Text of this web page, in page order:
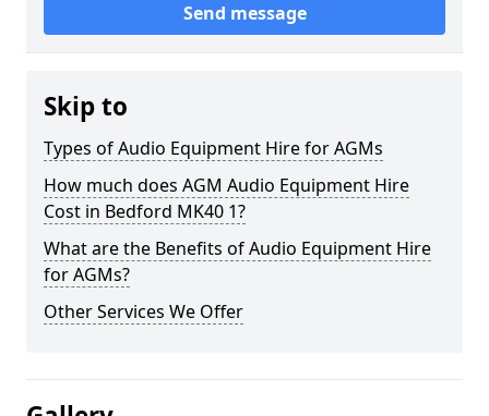
Send message
Skip to
Types of Audio Equipment Hire for AGMs
How much does AGM Audio Equipment Hire
Cost in Bedford MK40 1?
What are the Benefits of Audio Equipment Hire
for AGMs?
Other Services We Offer